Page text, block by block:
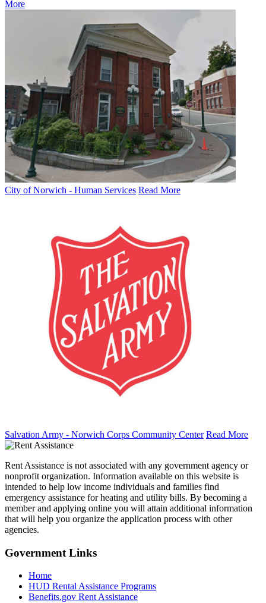
More
City of Norwich - Human Services Read More
Salvation Army - Norwich Corps Community Center Read More
Rent Assistance is not associated with any government agency or
nonprofit organization. Information available on this website is
intended to help low income individuals and families find
emergency assistance for heating and utility bills. By becoming a
member and applying online you will attain additional information
that will help you organize the application process with other
agencies.
Government Links
Home
HUD Rental Assistance Programs
Benefits.gov Rent Assistance